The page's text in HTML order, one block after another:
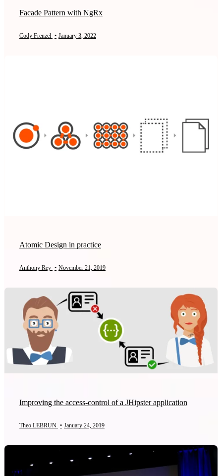
Facade Pattern with NgRx
Cody Frenzel • January 3, 2022
Atomic Design in practice
Anthony Rey • November 21, 2019
Improving the access-control of a JHipster application
Theo LEBRUN • January 24, 2019